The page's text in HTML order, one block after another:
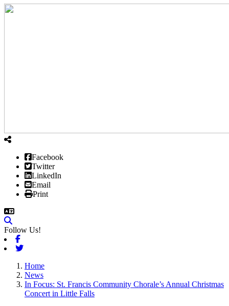
Facebook
Twitter
LinkedIn
Email
Print
Follow Us!
Facebook
Twitter
Home
News
In Focus: St. Francis Community Chorale’s Annual Christmas
Concert in Little Falls